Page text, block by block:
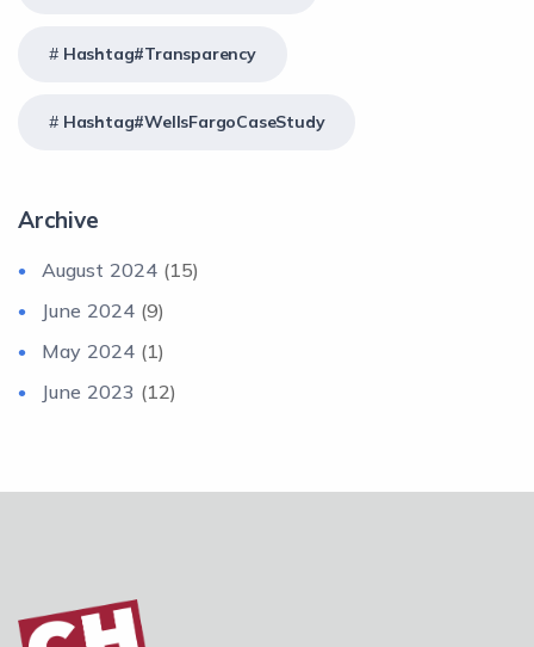
Hashtag#Transparency
Hashtag#WellsFargoCaseStudy
Archive
August 2024 (15)
June 2024 (9)
May 2024 (1)
June 2023 (12)